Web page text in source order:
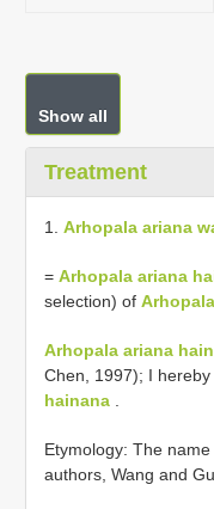
Show all
Treatment
1. Arhopala ariana
= Arhopala ariana
selection) of
Arhopala ariana
Chen, 1997); I
hainana
Etymology: The
authors, Wang and